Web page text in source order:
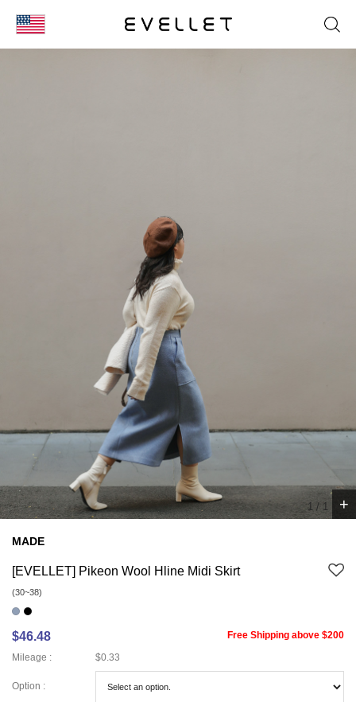
1 / 1 +
MADE
[EVELLET] Pikeon Wool Hline Midi Skirt
(30~38)
$46.48
Free Shipping above $200
Mileage :
$0.33
Option :